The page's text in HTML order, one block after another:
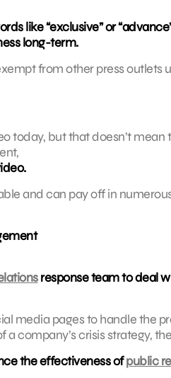
like “exclusive” or
long-term.
from other press
today, but that doesn’t
and can pay off in
response team to deal
media pages to handle the
company’s crisis strategy,
the effectiveness ofpublic